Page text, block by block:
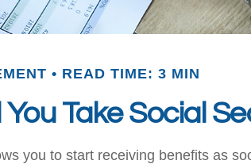
READ TIME: 3 MIN
Take Social
you to start receiving benefits as